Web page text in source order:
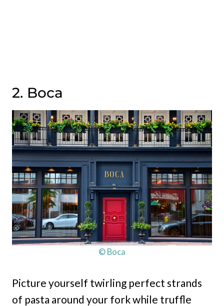
2. Boca
© Boca
Picture yourself twirling perfect strands
of pasta around your fork while truffle